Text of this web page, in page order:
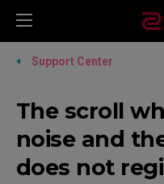
Support Center
The scroll
noise and
does not